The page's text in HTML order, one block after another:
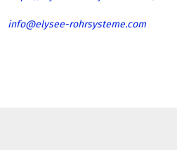
info@elysee-rohrsysteme.com